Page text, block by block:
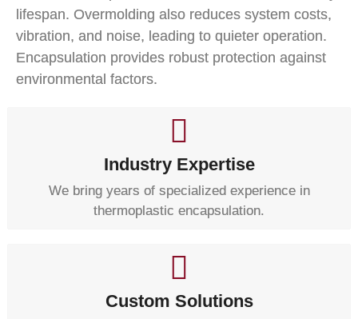
lifespan. Overmolding also reduces system costs,
vibration, and noise, leading to quieter operation.
Encapsulation provides robust protection against
environmental factors.
Industry Expertise
We bring years of specialized experience in
thermoplastic encapsulation.
Custom Solutions